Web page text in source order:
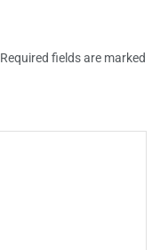
Required fields are marked